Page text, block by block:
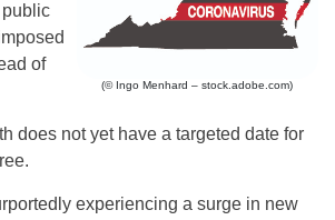
(© Ingo Menhard – stock.adobe.com)
of
does not yet have a targeted date for
experiencing a surge in new